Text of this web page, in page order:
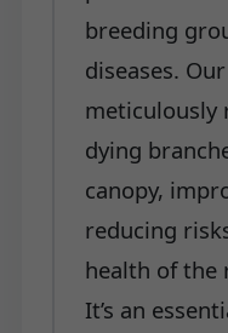
breeding
diseases.
meticulously
dying
canopy,
reducing
health of the
It’s an